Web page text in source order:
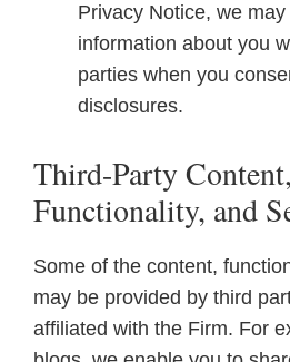
Privacy Notice, we
information about you
parties when you
disclosures.
Third-Party Content,
Functionality, and
Some of the content,
may be provided by third
affiliated with the Firm. For